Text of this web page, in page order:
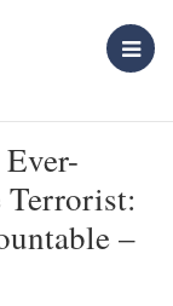
Terrorist:
–